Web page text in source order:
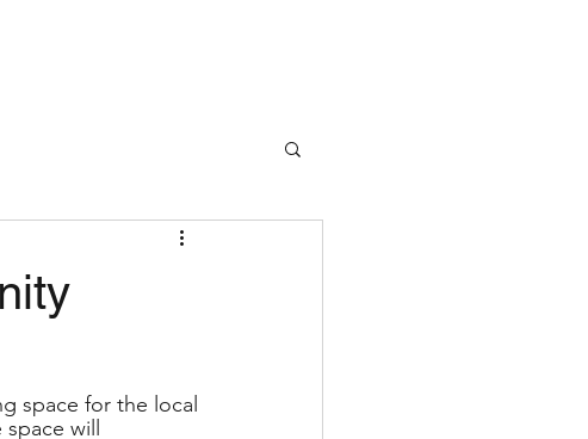
space for the local
space will